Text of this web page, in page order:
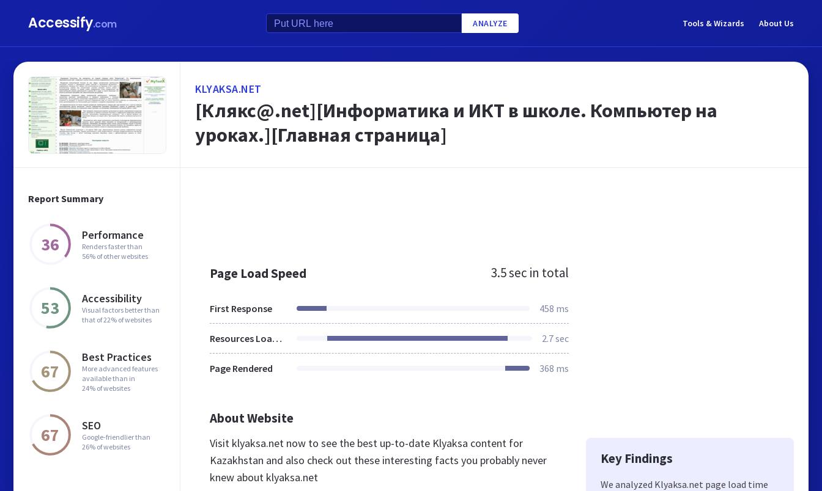
Accessify.com ANALYZE Tools & Wizards About Us
Report Summary
36 Performance
Renders faster than
56% of other websites
53 Accessibility
Visual factors better than
that of 22% of websites
67
Best Practices
More advanced features
available than in
24% of websites
67 SEO
Google-friendlier than
26% of websites
KLYAKSA.NET
[Клякс@.net][Информатика и ИКТ в школе. Компьютер на
уроках.][Главная страница]
Page Load Speed 3.5 sec in total
First Response 458 ms
Resources Loaded 2.7 sec
Page Rendered 368 ms
About Website
Visit klyaksa.net now to see the best up-to-date Klyaksa content for
Kazakhstan and also check out these interesting facts you probably never
knew about klyaksa.net
Key Findings
We analyzed Klyaksa.net page load time